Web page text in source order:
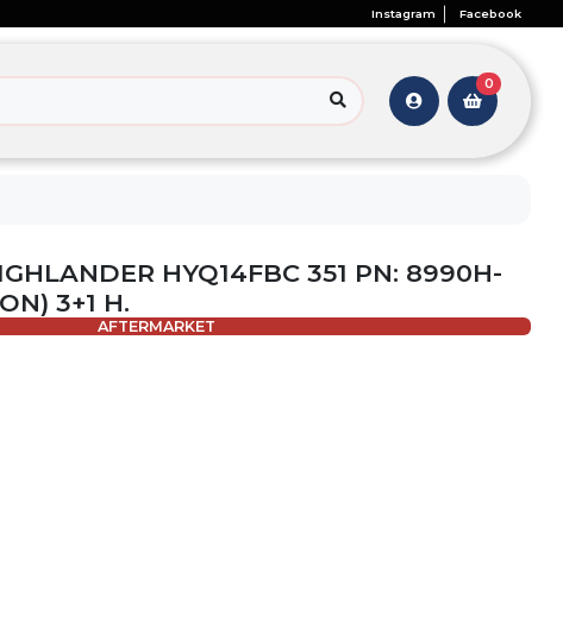
Instagram Facebook
0
HYQ14FBC 351 PN: 8990H-
3+1 H.
AFTERMARKET